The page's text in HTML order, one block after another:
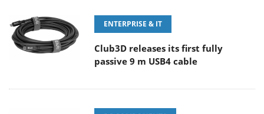
ENTERPRISE & IT
Club3D releases its first fully
passive 9 m USB4 cable